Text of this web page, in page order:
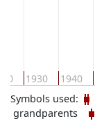
1930 1940
Symbols used:
grandparents